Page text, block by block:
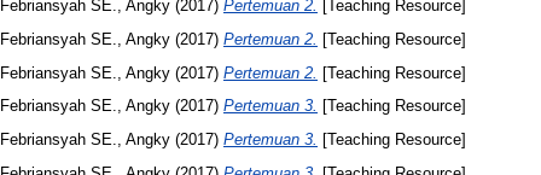
Febriansyah SE., Angky (2017) Pertemuan 2.
[Teaching Resource]
Febriansyah SE., Angky (2017) Pertemuan 2.
[Teaching Resource]
Febriansyah SE., Angky (2017) Pertemuan 2. [Teaching Resource]
Febriansyah SE., Angky (2017) Pertemuan 3. [Teaching Resource]
Febriansyah SE., Angky (2017) Pertemuan 3. [Teaching Resource]